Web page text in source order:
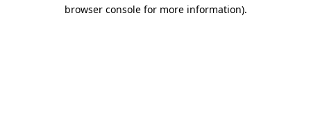
browser console for more information).